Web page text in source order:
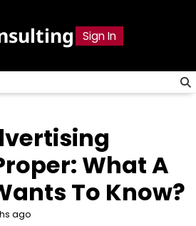
Sign In
What A
To Know?
ago